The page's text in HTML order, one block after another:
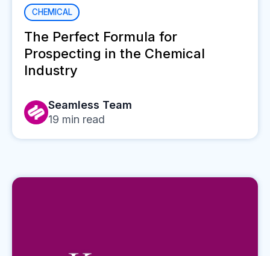
CHEMICAL
The Perfect Formula for
Prospecting in the Chemical
Industry
Seamless Team
19 min read